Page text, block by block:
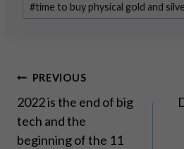
#time to buy physical gold and
Post
navigation
PREVIOUS
2022 is the end of big
tech and the
beginning of the 11